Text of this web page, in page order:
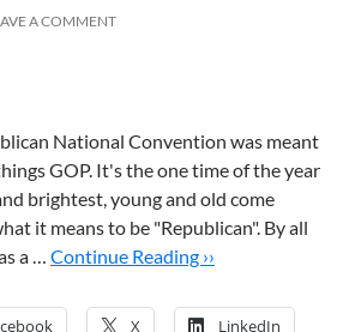
A COMMENT
National Convention was meant
GOP. It's the one time of the year
brightest, young and old come
it means to be "Republican". By all
a … Continue Reading ››
X LinkedIn